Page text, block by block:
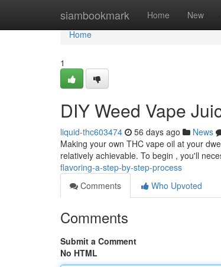
siambookmark Home New
Home
Home
1
DIY Weed Vape
liquid-thc603474 56 days ago News
Making your own THC vape oil at your
relatively achievable. To begin , you'll
flavoring-a-step-by-step-process
Comments
Who Upvoted
Comments
Submit a Comment
No HTML